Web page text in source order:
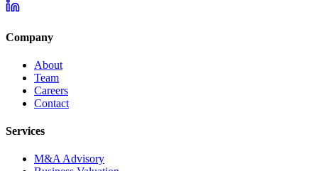
Company
About
Team
Careers
Contact
Services
M&A Advisory